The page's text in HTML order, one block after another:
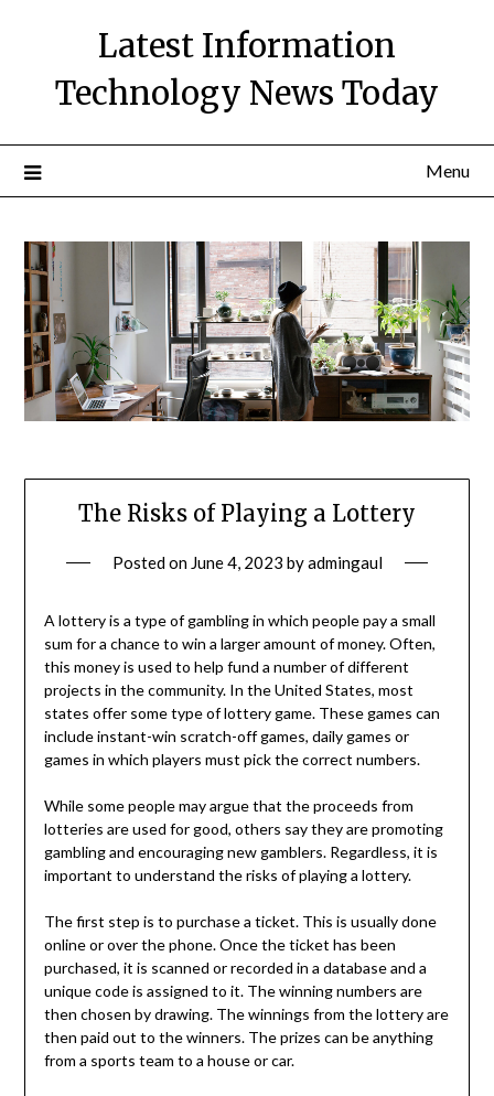
Latest Information
Technology News Today
Menu
The Risks of Playing a Lottery
Posted on June 4, 2023 byadmingaul
A lottery is a type of gambling in which people pay a small
sum for a chance to win a larger amount of money. Often,
this money is used to help fund a number of different
projects in the community. In the United States, most
states offer some type of lottery game. These games can
include instant-win scratch-off games, daily games or
games in which players must pick the correct numbers.
While some people may argue that the proceeds from
lotteries are used for good, others say they are promoting
gambling and encouraging new gamblers. Regardless, it is
important to understand the risks of playing a lottery.
The first step is to purchase a ticket. This is usually done
online or over the phone. Once the ticket has been
purchased, it is scanned or recorded in a database and a
unique code is assigned to it. The winning numbers are
then chosen by drawing. The winnings from the lottery are
then paid out to the winners. The prizes can be anything
from a sports team to a house or car.